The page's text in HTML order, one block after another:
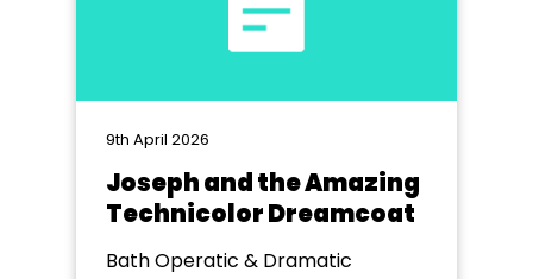
9th April 2026
Joseph and the Amazing
Technicolor Dreamcoat
Bath Operatic & Dramatic